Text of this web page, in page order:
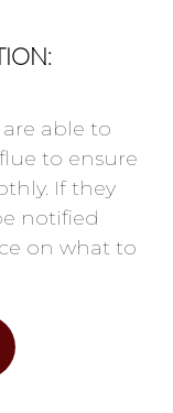
able to
to ensure
If they
notified
on what to